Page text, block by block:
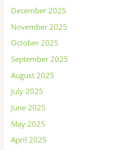
December 2025
November 2025
October 2025
September 2025
August 2025
July 2025
June 2025
May 2025
April 2025